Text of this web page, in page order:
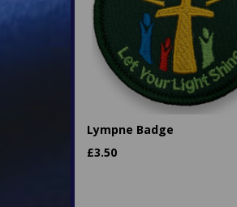
Lympne Badge
£3.50